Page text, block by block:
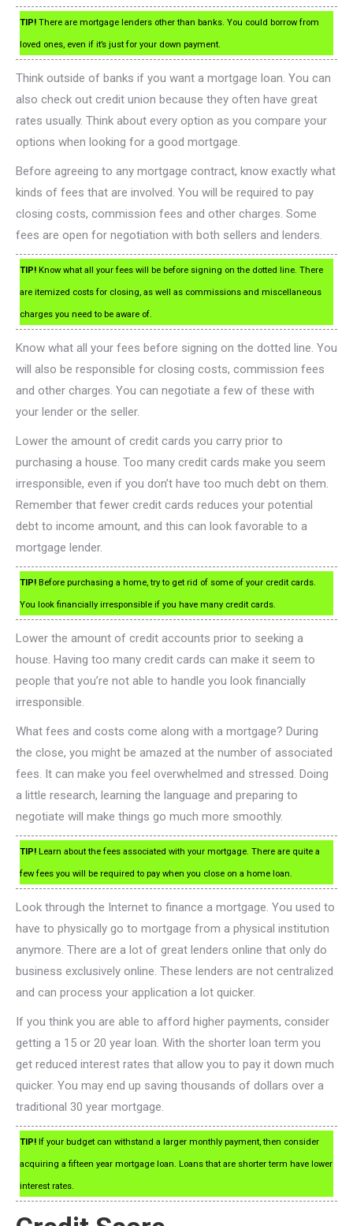
TIP! There are mortgage lenders other than banks. You could borrow from
loved ones, even if it’s just for your down payment.
Think outside of banks if you want a mortgage loan. You can
also check out credit union because they often have great
rates usually. Think about every option as you compare your
options when looking for a good mortgage.
Before agreeing to any mortgage contract, know exactly what
kinds of fees that are involved. You will be required to pay
closing costs, commission fees and other charges. Some
fees are open for negotiation with both sellers and lenders.
TIP! Know what all your fees will be before signing on the dotted line. There
are itemized costs for closing, as well as commissions and miscellaneous
charges you need to be aware of.
Know what all your fees before signing on the dotted line. You
will also be responsible for closing costs, commission fees
and other charges. You can negotiate a few of these with
your lender or the seller.
Lower the amount of credit cards you carry prior to
purchasing a house. Too many credit cards make you seem
irresponsible, even if you don’t have too much debt on them.
Remember that fewer credit cards reduces your potential
debt to income amount, and this can look favorable to a
mortgage lender.
TIP! Before purchasing a home, try to get rid of some of your credit cards.
You look financially irresponsible if you have many credit cards.
Lower the amount of credit accounts prior to seeking a
house. Having too many credit cards can make it seem to
people that you’re not able to handle you look financially
irresponsible.
What fees and costs come along with a mortgage? During
the close, you might be amazed at the number of associated
fees. It can make you feel overwhelmed and stressed. Doing
a little research, learning the language and preparing to
negotiate will make things go much more smoothly.
TIP! Learn about the fees associated with your mortgage. There are quite a
few fees you will be required to pay when you close on a home loan.
Look through the Internet to finance a mortgage. You used to
have to physically go to mortgage from a physical institution
anymore. There are a lot of great lenders online that only do
business exclusively online. These lenders are not centralized
and can process your application a lot quicker.
If you think you are able to afford higher payments, consider
getting a 15 or 20 year loan. With the shorter loan term you
get reduced interest rates that allow you to pay it down much
quicker. You may end up saving thousands of dollars over a
traditional 30 year mortgage.
TIP! If your budget can withstand a larger monthly payment, then consider
acquiring a fifteen year mortgage loan. Loans that are shorter term have lower
interest rates.